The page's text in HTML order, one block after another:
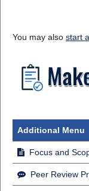
You may also start
Additional Menu
Focus and
Peer Review